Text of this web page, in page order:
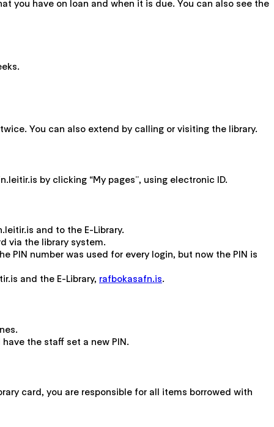
you have on loan and when it is due. You can also see the
You can also extend by calling or visiting the library.
by clicking “My pages”, using electronic ID.
and to the E-Library.
via the library system.
number was used for every login, but now the PIN is
and the E-Library, rafbokasafn.is.
the staff set a new PIN.
card, you are responsible for all items borrowed with